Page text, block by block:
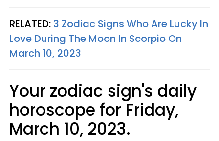
RELATED: 3 Zodiac Signs Who Are Lucky In
Love During The Moon In Scorpio On
March 10, 2023
Your zodiac sign's daily
horoscope for Friday,
March 10, 2023.